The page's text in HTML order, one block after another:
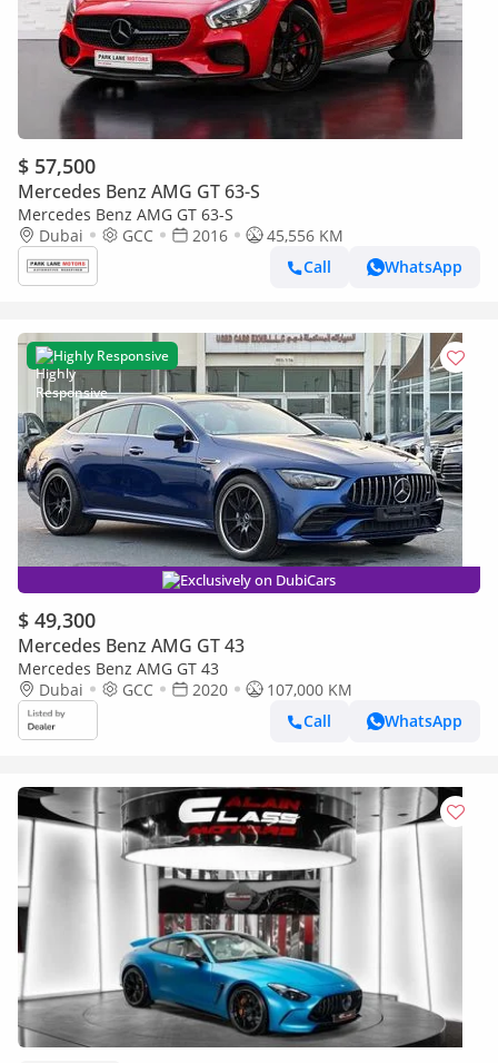
$ 57,500
Mercedes Benz AMG GT 63-S
Mercedes Benz AMG GT 63-S
Dubai
GCC 2016
45,556 KM
Call
WhatsApp
Highly Responsive
Exclusively on DubiCars
$ 49,300
Mercedes Benz AMG GT 43
Mercedes Benz AMG GT 43
Dubai
GCC 2020
107,000 KM
Call
WhatsApp